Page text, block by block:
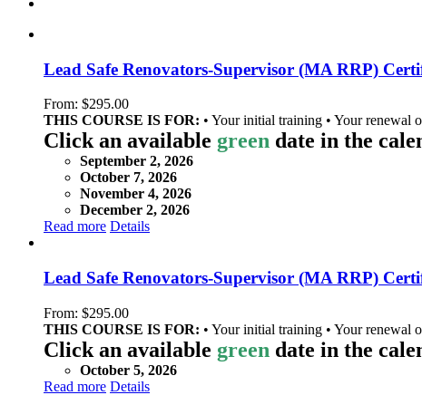
Lead Safe Renovators-Supervisor (MA RRP)
From: $295.00
THIS COURSE IS FOR: • Your initial training • Your renewal
Click an available green date in the
September 2, 2026
October 7, 2026
November 4, 2026
December 2, 2026
Read more Details
Lead Safe Renovators-Supervisor (MA RRP)
From: $295.00
THIS COURSE IS FOR: • Your initial training • Your renewal
Click an available green date in the
October 5, 2026
Read more Details